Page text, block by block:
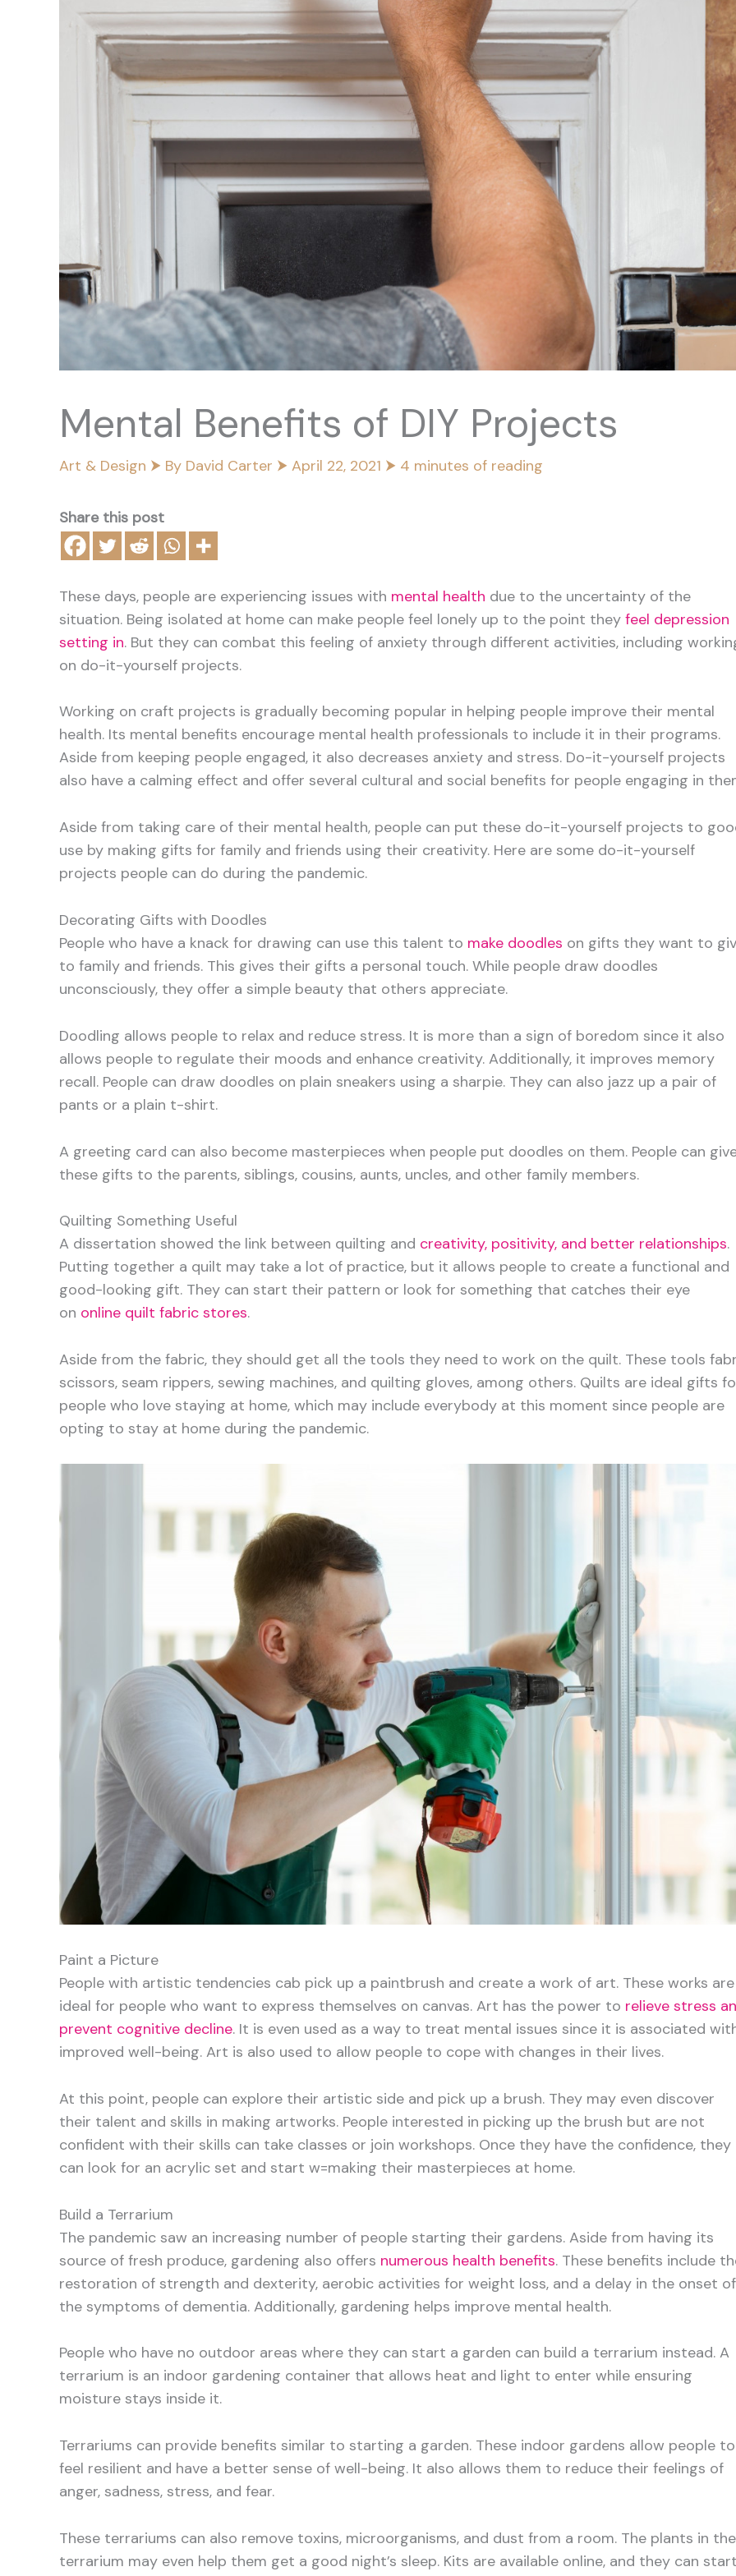
Mental Benefits of DIY Projects
Art & Design ⮞ By David Carter ⮞ April 22, 2021 ⮞ 4 minutes of reading
Share this post
These days, people are experiencing issues with mental health due to the uncertainty of the
situation. Being isolated at home can make people feel lonely up to the point they feel depression
setting in. But they can combat this feeling of anxiety through different activities, including
on do-it-yourself projects.
Working on craft projects is gradually becoming popular in helping people improve their mental
health. Its mental benefits encourage mental health professionals to include it in their programs.
Aside from keeping people engaged, it also decreases anxiety and stress. Do-it-yourself projects
also have a calming effect and offer several cultural and social benefits for people engaging in
Aside from taking care of their mental health, people can put these do-it-yourself projects to
use by making gifts for family and friends using their creativity. Here are some do-it-yourself
projects people can do during the pandemic.
Decorating Gifts with Doodles
People who have a knack for drawing can use this talent to make doodles on gifts they want to
to family and friends. This gives their gifts a personal touch. While people draw doodles
unconsciously, they offer a simple beauty that others appreciate.
Doodling allows people to relax and reduce stress. It is more than a sign of boredom since it also
allows people to regulate their moods and enhance creativity. Additionally, it improves memory
recall. People can draw doodles on plain sneakers using a sharpie. They can also jazz up a pair of
pants or a plain t-shirt.
A greeting card can also become masterpieces when people put doodles on them. People can
these gifts to the parents, siblings, cousins, aunts, uncles, and other family members.
Quilting Something Useful
A dissertation showed the link between quilting and creativity, positivity, and better relationships.
Putting together a quilt may take a lot of practice, but it allows people to create a functional and
good-looking gift. They can start their pattern or look for something that catches their eye
on online quilt fabric stores.
Aside from the fabric, they should get all the tools they need to work on the quilt. These tools
scissors, seam rippers, sewing machines, and quilting gloves, among others. Quilts are ideal gifts
people who love staying at home, which may include everybody at this moment since people are
opting to stay at home during the pandemic.
Paint a Picture
People with artistic tendencies cab pick up a paintbrush and create a work of art. These works are
ideal for people who want to express themselves on canvas. Art has the power to relieve stress
prevent cognitive decline. It is even used as a way to treat mental issues since it is associated
improved well-being. Art is also used to allow people to cope with changes in their lives.
At this point, people can explore their artistic side and pick up a brush. They may even discover
their talent and skills in making artworks. People interested in picking up the brush but are not
confident with their skills can take classes or join workshops. Once they have the confidence, they
can look for an acrylic set and start w=making their masterpieces at home.
Build a Terrarium
The pandemic saw an increasing number of people starting their gardens. Aside from having its
source of fresh produce, gardening also offers numerous health benefits. These benefits include
restoration of strength and dexterity, aerobic activities for weight loss, and a delay in the onset of
the symptoms of dementia. Additionally, gardening helps improve mental health.
People who have no outdoor areas where they can start a garden can build a terrarium instead. A
terrarium is an indoor gardening container that allows heat and light to enter while ensuring
moisture stays inside it.
Terrariums can provide benefits similar to starting a garden. These indoor gardens allow people to
feel resilient and have a better sense of well-being. It also allows them to reduce their feelings of
anger, sadness, stress, and fear.
These terrariums can also remove toxins, microorganisms, and dust from a room. The plants in the
terrarium may even help them get a good night’s sleep. Kits are available online, and they can